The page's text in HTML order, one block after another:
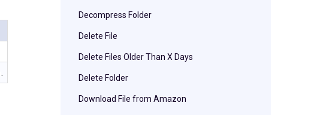
Decompress Folder
Delete File
Delete Files Older Than X Days
Delete Folder
Download File from Amazon